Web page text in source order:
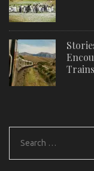
Trains
Search
for: